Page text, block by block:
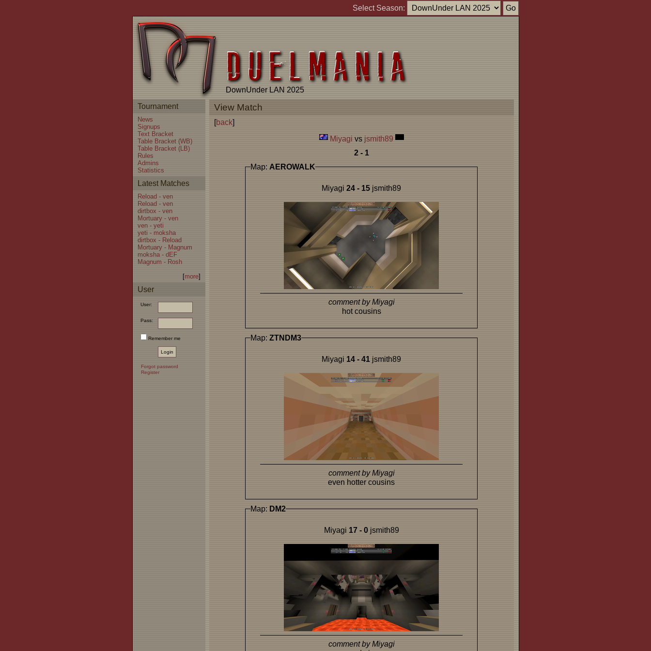
Select Season:
DownUnder LAN 2025
Tournament
News
Signups
Text Bracket
Table Bracket (WB)
Table Bracket (LB)
Rules
Admins
Statistics
Latest Matches
Reload - ven
Reload - ven
dirtbox - ven
Mortuary - ven
ven - yeti
yeti - moksha
dirtbox - Reload
Mortuary - Magnum
moksha - dEF
Magnum - Rosh
[more]
User
User:
Pass:
Remember me
Forgot password
Register
View Match
[back]
Miyagi vs jsmith89
2 - 1
Map: AEROWALK
Miyagi 24 - 15 jsmith89
comment by Miyagi
hot cousins
Map: ZTNDM3
Miyagi 14 - 41 jsmith89
comment by Miyagi
even hotter cousins
Map: DM2
Miyagi 17 - 0jsmith89
comment by Miyagi